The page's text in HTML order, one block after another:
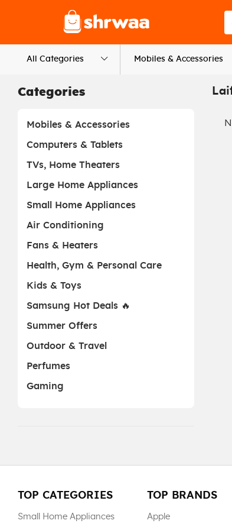
All Categories Mobiles & Accessories
Categories
Mobiles & Accessories
Computers & Tablets
TVs, Home Theaters
Large Home Appliances
Small Home Appliances
Air Conditioning
Fans & Heaters
Health, Gym & Personal Care
Kids & Toys
Samsung Hot Deals 🔥
Summer Offers
Outdoor & Travel
Perfumes
Gaming
TOP CATEGORIES
Small Home Appliances
TOP BRANDS
Apple